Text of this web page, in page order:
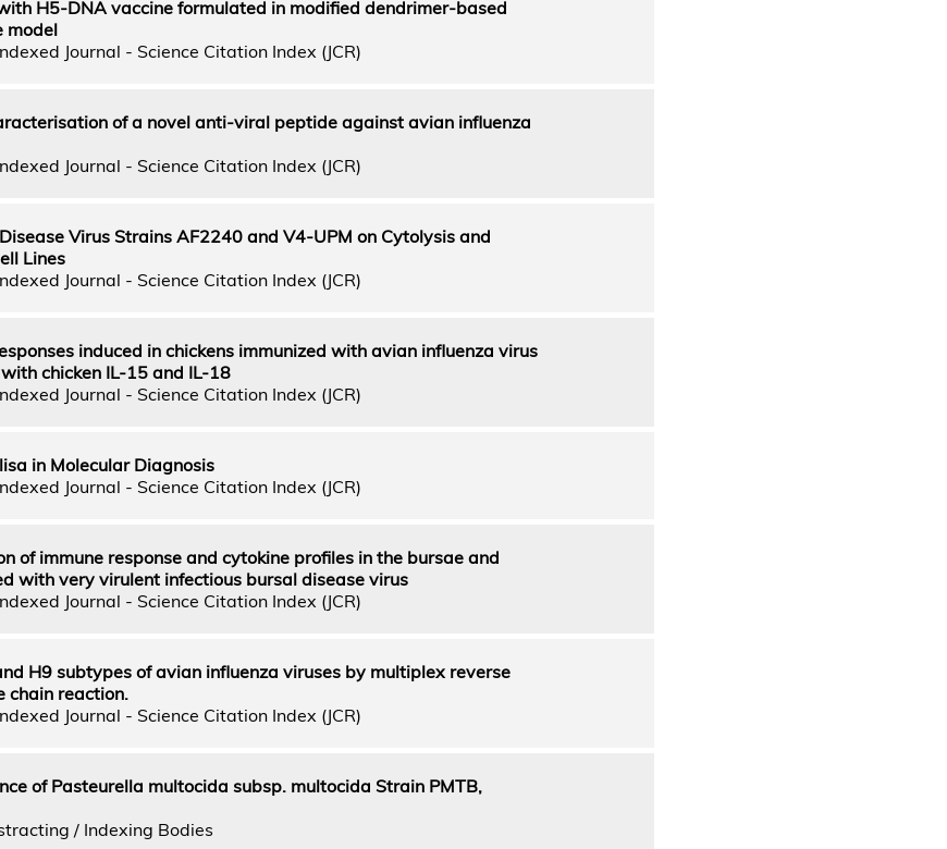
H5-DNA vaccine formulated in modified dendrimer-based
model
Journal - Science Citation Index (JCR)
of a novel anti-viral peptide against avian influenza
Journal - Science Citation Index (JCR)
Virus Strains AF2240 and V4-UPM on Cytolysis and
Lines
Journal - Science Citation Index (JCR)
induced in chickens immunized with avian influenza virus
chicken IL-15 and IL-18
Journal - Science Citation Index (JCR)
in Molecular Diagnosis
Journal - Science Citation Index (JCR)
of immune response and cytokine profiles in the bursae and
with very virulent infectious bursal disease virus
Journal - Science Citation Index (JCR)
H9 subtypes of avian influenza viruses by multiplex reverse
chain reaction.
Journal - Science Citation Index (JCR)
of Pasteurella multocida subsp. multocida Strain PMTB,
/ Indexing Bodies